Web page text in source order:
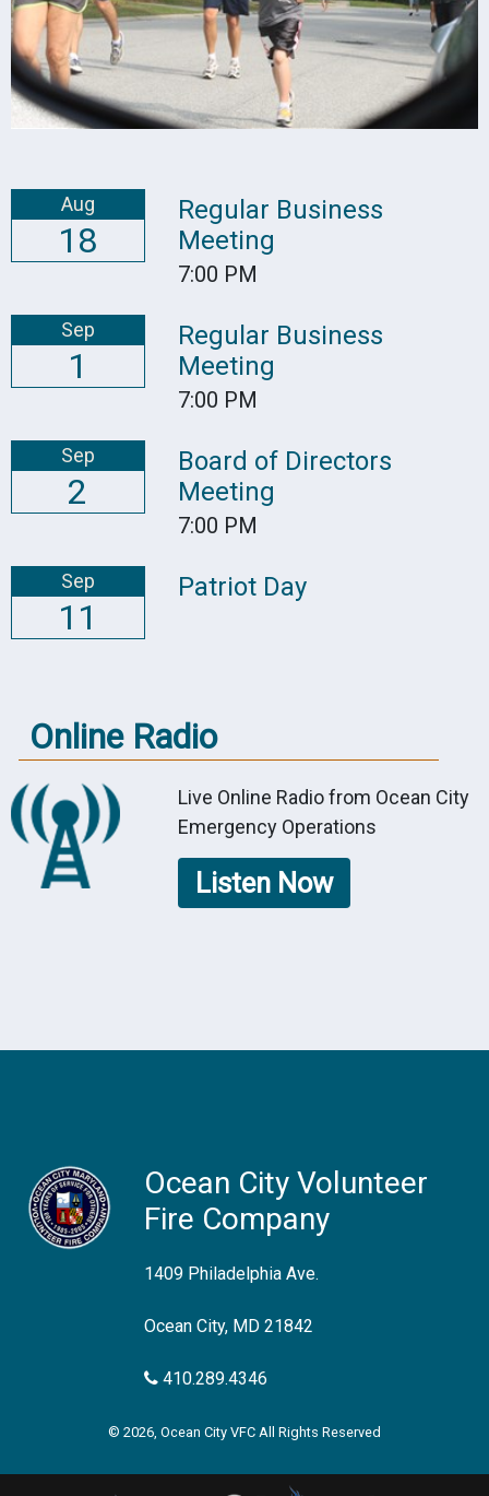
Aug
18
Regular Business
Meeting
7:00 PM
Sep
1
Regular Business
Meeting
7:00 PM
Sep
2
Board of Directors
Meeting
7:00 PM
Sep
11
Patriot Day
Online Radio
Live Online Radio from Ocean City
Emergency Operations
Listen Now
Ocean City Volunteer
Fire Company
1409 Philadelphia Ave.
Ocean City, MD 21842
410.289.4346
© 2026, Ocean City VFC All Rights Reserved